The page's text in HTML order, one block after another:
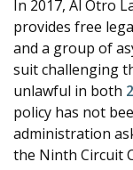
In 2017, Al Otro
provides free
and a group of
suit challenging
unlawful in both
policy has not
administration
the Ninth Circuit